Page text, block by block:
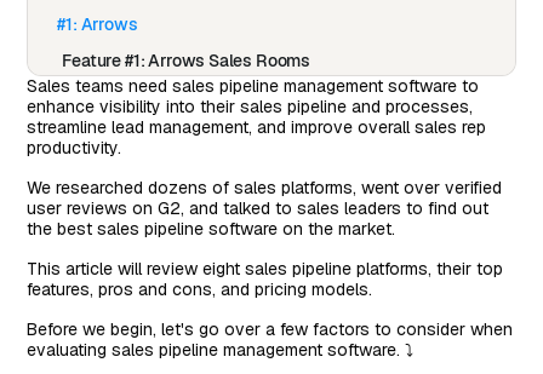
#1: Arrows
Feature #1: Arrows Sales Rooms
How Do Arrows Sales Rooms Work?
Feature #2: Automate Your Onboarding Process In
HubSpot
How Do Arrows Onboarding Plans Work?
Feature #3: Onboarding Plans
Pricing
Pros & Cons of Arrows
#2: Pipedrive
Sales teams need sales pipeline management software to
enhance visibility into their sales pipeline and processes,
streamline lead management, and improve overall sales rep
productivity.
We researched dozens of sales platforms, went over verified
user reviews on G2, and talked to sales leaders to find out
the best sales pipeline software on the market.
This article will review eight sales pipeline platforms, their top
features, pros and cons, and pricing models.
Before we begin, let's go over a few factors to consider when
evaluating sales pipeline management software. ⤵️